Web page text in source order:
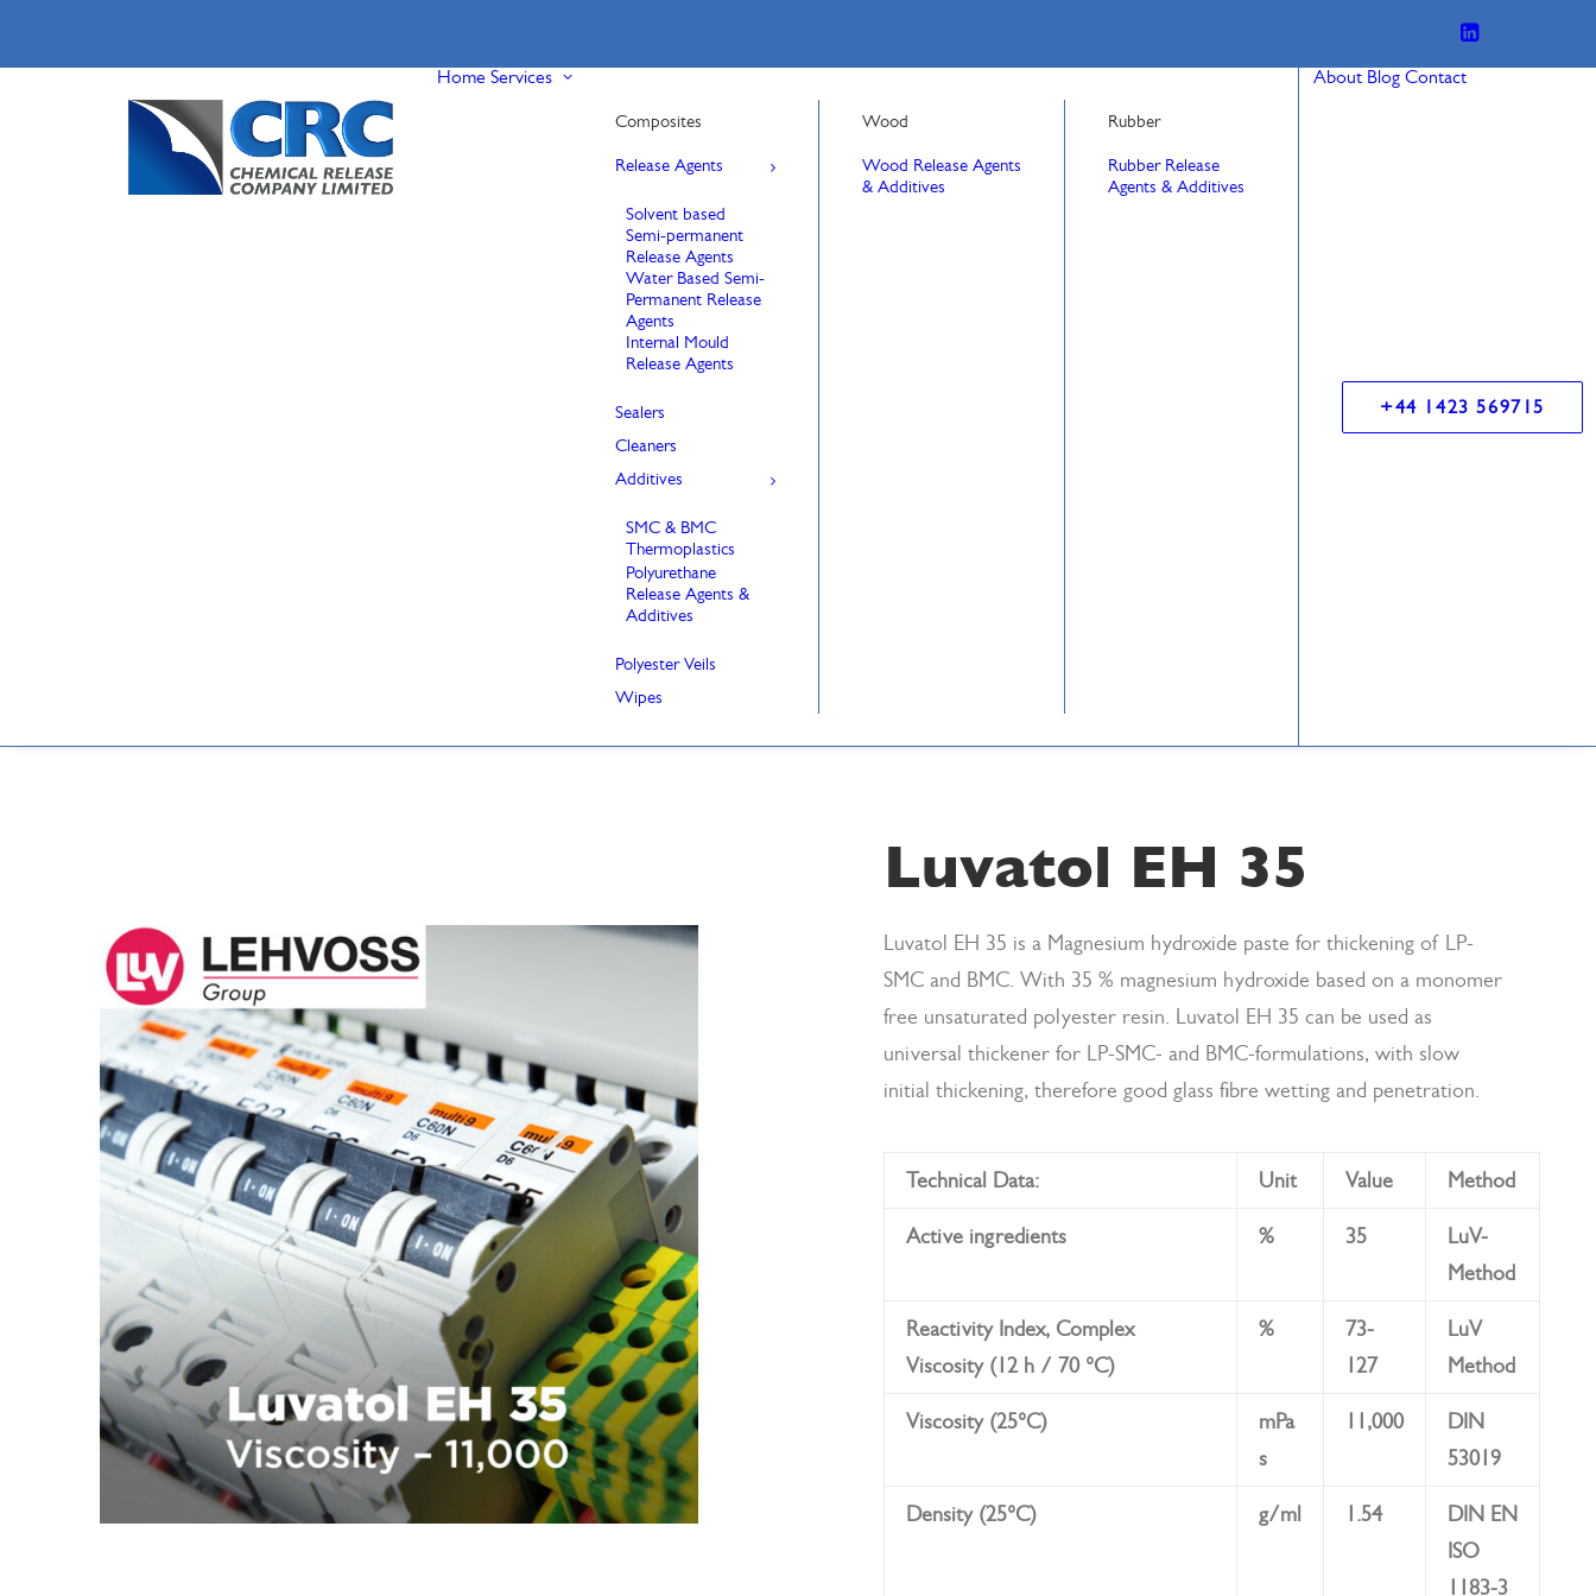
Home Services
Composites
Release Agents
Solvent based
Semi-permanent
Release Agents
Water Based Semi-
Permanent Release
Agents
Internal Mould
Release Agents
Sealers
Cleaners
Additives
SMC & BMC
Thermoplastics
Polyurethane
Release Agents &
Additives
Polyester Veils
Wipes
Wood
Wood Release Agents
& Additives
Rubber
Rubber Release
Agents & Additives
About Blog Contact
+44 1423 569715
Luvatol EH 35
Luvatol EH 35 is a Magnesium hydroxide paste for thickening of LP-
SMC and BMC. With 35 % magnesium hydroxide based on a monomer
free unsaturated polyester resin. Luvatol EH 35 can be used as
universal thickener for LP-SMC- and BMC-formulations, with slow
initial thickening, therefore good glass fibre wetting and penetration.
Technical Data: Unit Value Method
Active ingredients % 35
LuV-
Method
Reactivity Index, Complex
Viscosity (12 h / 70 °C)
%
73-
127
LuV
Method
Viscosity (25°C)
mPa
s
11,000
DIN
53019
Density (25°C) g/ml 1.54
DIN EN
ISO
1183-3